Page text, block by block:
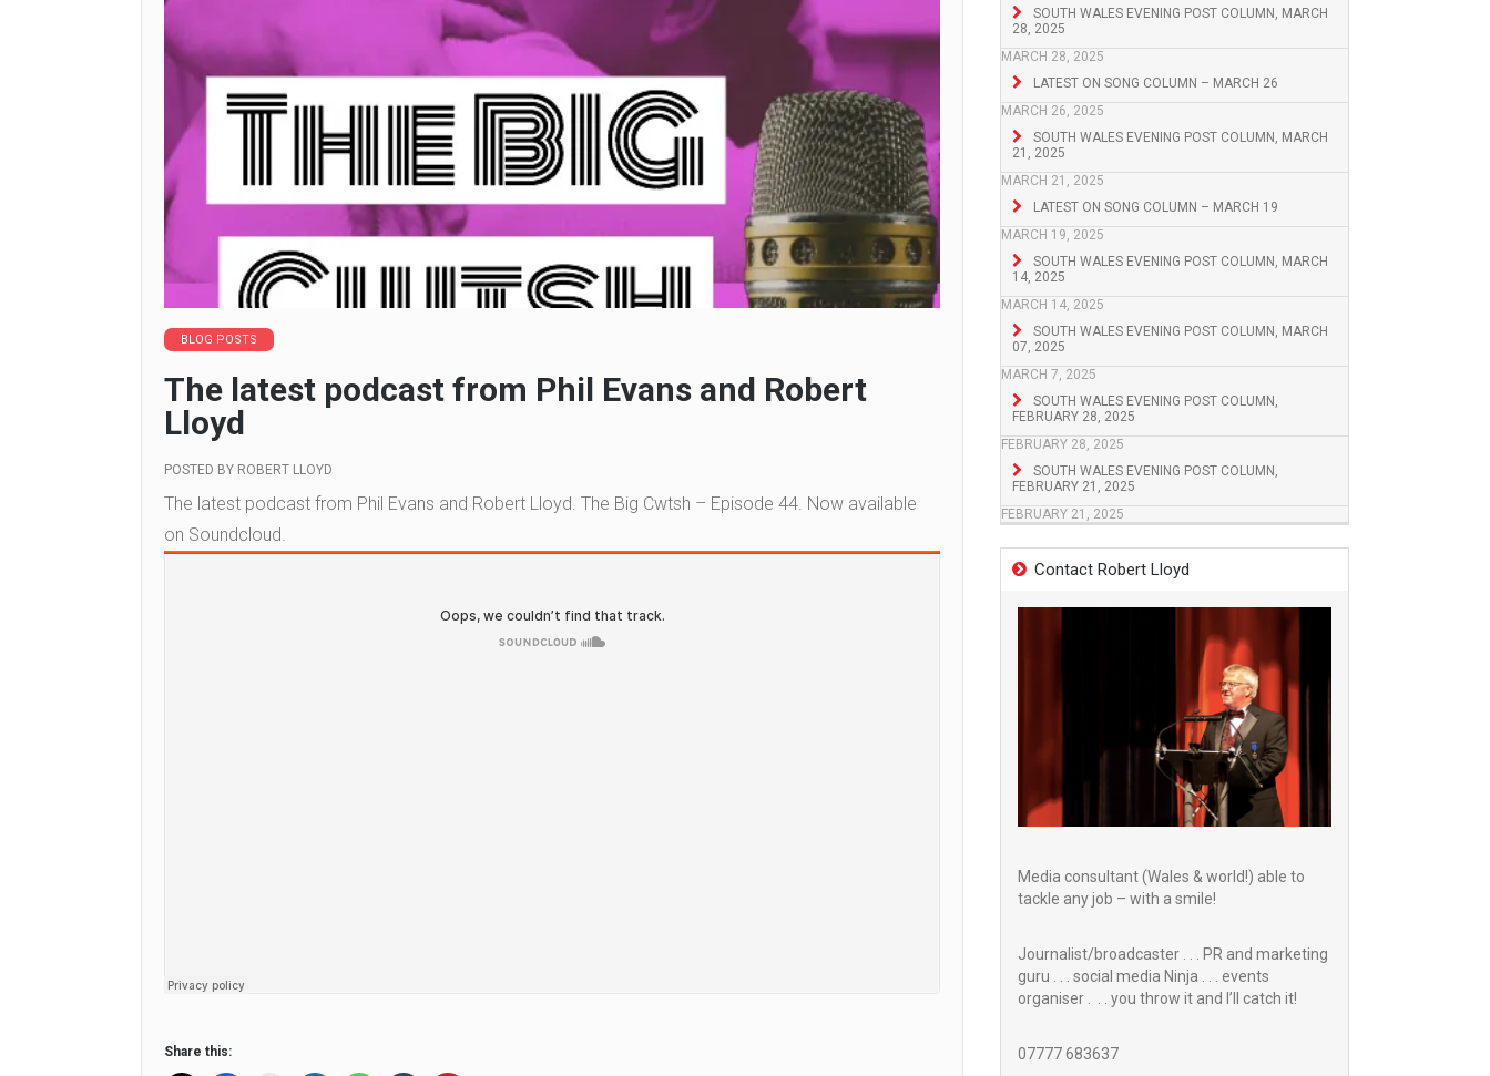
SOUTH WALES EVENING POST COLUMN, MARCH
28, 2025
MARCH 28, 2025
LATEST ON SONG COLUMN – MARCH 26
MARCH 26, 2025
SOUTH WALES EVENING POST COLUMN, MARCH
21, 2025
MARCH 21, 2025
LATEST ON SONG COLUMN – MARCH 19
MARCH 19, 2025
SOUTH WALES EVENING POST COLUMN, MARCH
14, 2025
MARCH 14, 2025
SOUTH WALES EVENING POST COLUMN, MARCH
07, 2025
MARCH 7, 2025
SOUTH WALES EVENING POST COLUMN,
FEBRUARY 28, 2025
FEBRUARY 28, 2025
SOUTH WALES EVENING POST COLUMN,
FEBRUARY 21, 2025
FEBRUARY 21, 2025
Contact Robert Lloyd
Media consultant (Wales & world!) able to
tackle any job – with a smile!
Journalist/broadcaster . . . PR and marketing
guru . . . social media Ninja . . . events
organiser . . . you throw it and I’ll catch it!
07777 683637
BLOG POSTS
The latest podcast from Phil Evans and Robert
Lloyd
POSTED BY ROBERT LLOYD
The latest podcast from Phil Evans and Robert Lloyd. The Big Cwtsh – Episode 44. Now available
on Soundcloud.
Share this: